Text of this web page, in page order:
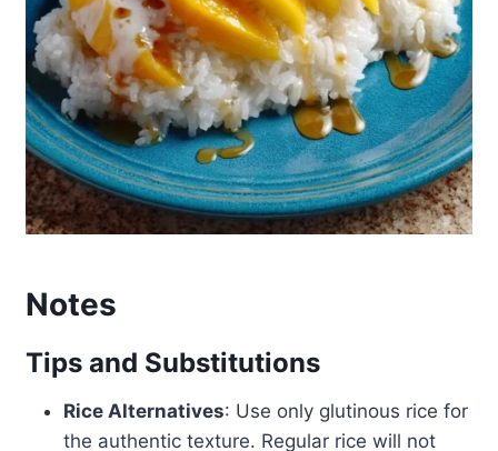
Notes
Tips and Substitutions
Rice Alternatives: Use only glutinous rice for
the authentic texture. Regular rice will not